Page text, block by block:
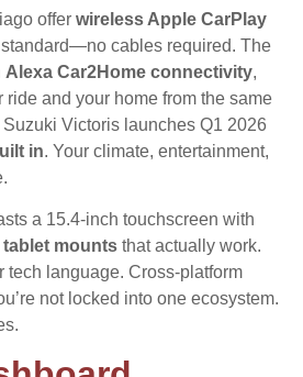
offer wireless Apple CarPlay
cables required. The
Alexa Car2Home connectivity,
ride and your home from the same
Victoris launches Q1 2026
in. Your climate, entertainment,
a 15.4-inch touchscreen with
mounts that actually work.
tech language. Cross-platform
not locked into one ecosystem.